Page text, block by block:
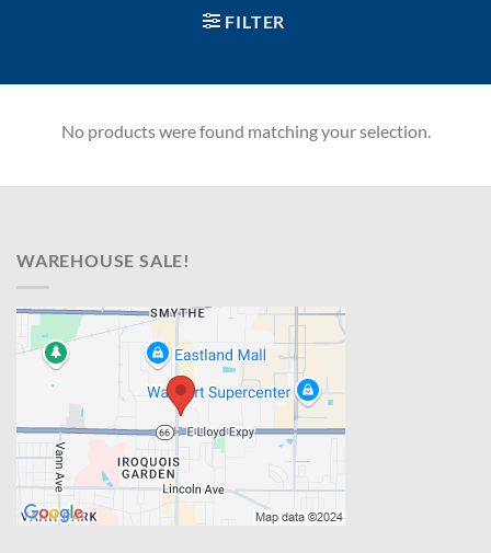
FILTER
No products were found matching your selection.
WAREHOUSE SALE!